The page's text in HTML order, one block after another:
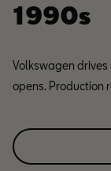
1990s
Volkswagen
opens. Production